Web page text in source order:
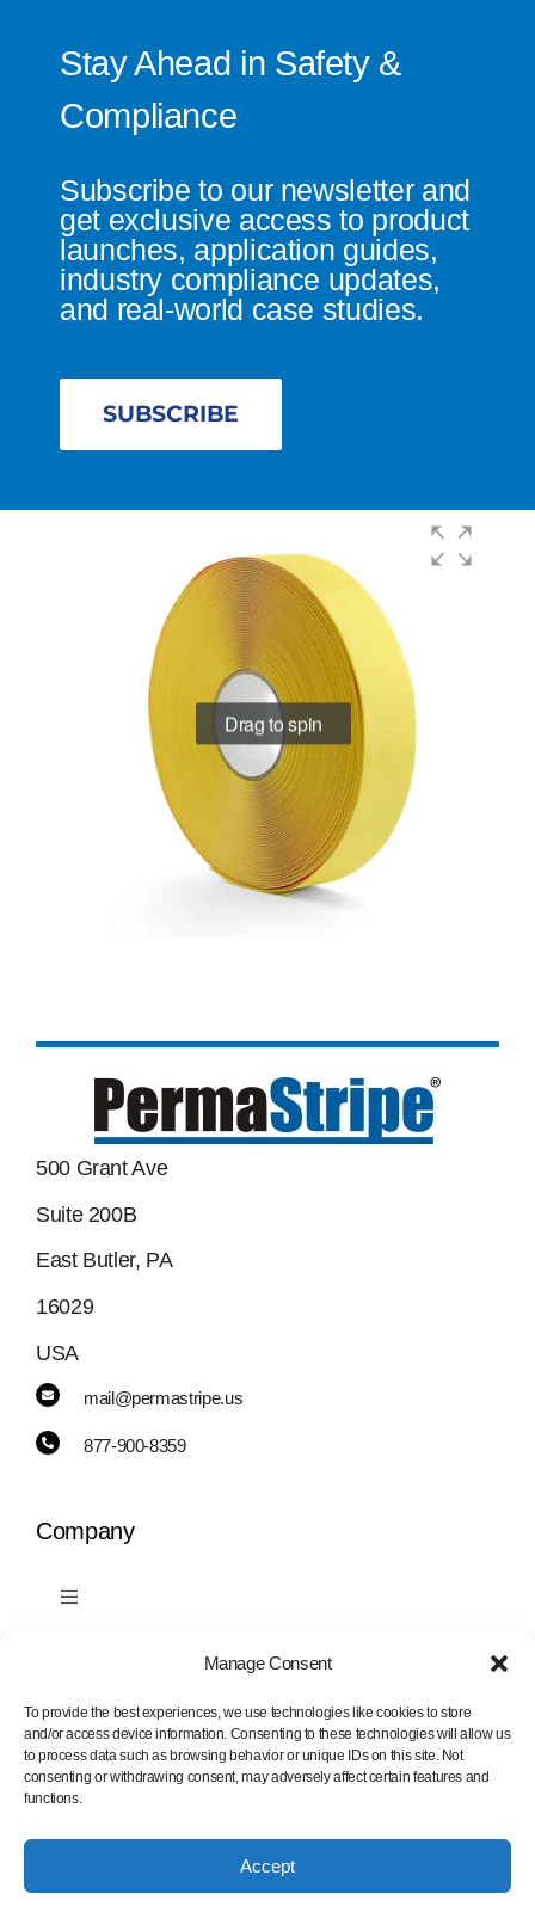
Manage Consent
To provide the best experiences, we use technologies like cookies to store
and/or access device information. Consenting to these technologies will allow us
to process data such as browsing behavior or unique IDs on this site. Not
consenting or withdrawing consent, may adversely affect certain features and
functions.
Accept
Stay Ahead in Safety &
Compliance
Subscribe to our newsletter and
get exclusive access to product
launches, application guides,
industry compliance updates,
and real-world case studies.
SUBSCRIBE
Drag to spin
500 Grant Ave
Suite 200B
East Butler, PA
16029
USA
mail@permastripe.us
877-900-8359
Company
Toggle
PermaLean
About
Toggle
Navigation
Marking Tape Samples